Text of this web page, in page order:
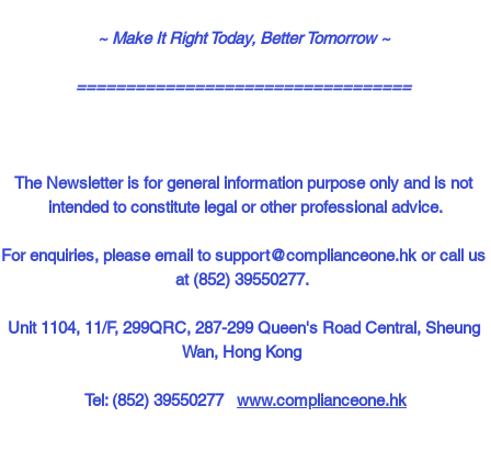
~ Make It Right Today, Better Tomorrow ~
==================================
The Newsletter is for general information purpose only and is not
intended to constitute legal or other professional advice.
For enquiries, please email to support@complianceone.hk or call us
at (852) 39550277.
Unit 1104, 11/F, 299QRC, 287-299 Queen's Road Central, Sheung
Wan, Hong Kong
Tel: (852) 39550277 www.complianceone.hk